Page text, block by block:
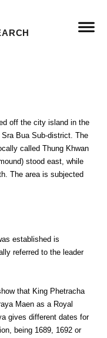
off the city island in the
Bua Sub-district. The
called Thung Khwan
stood east, while
The area is subjected
established is
referred to the leader
that King Phetracha
Maen as a Royal
gives different dates for
being 1689, 1692 or